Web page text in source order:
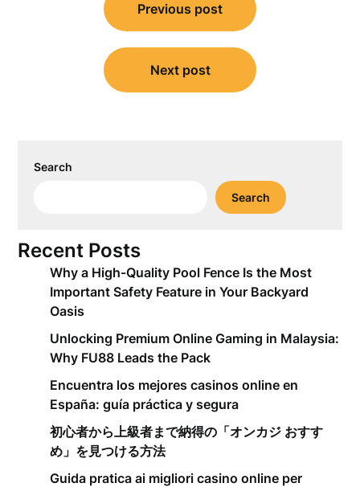
navigation
Previous post
Next post
Search
Search
Recent Posts
Why a High-Quality Pool Fence Is the Most
Important Safety Feature in Your Backyard
Oasis
Unlocking Premium Online Gaming in Malaysia:
Why FU88 Leads the Pack
Encuentra los mejores casinos online en
España: guía práctica y segura
初心者から上級者まで納得の「オンカジ おすす
め」を見つける方法
Guida pratica ai migliori casino online per